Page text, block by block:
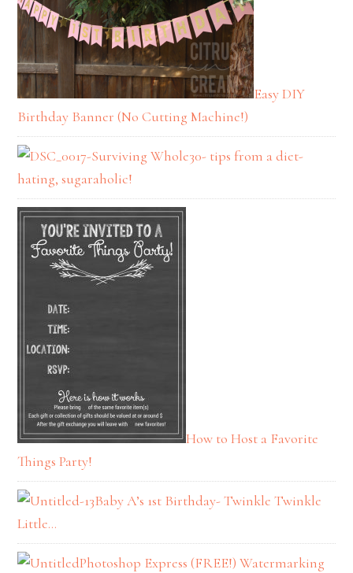
Easy DIY
Birthday Banner (No Cutting Machine!)
Surviving Whole30- tips from a diet-
hating, sugaraholic!
How to Host a Favorite
Things Party!
Baby A’s 1st Birthday- Twinkle Twinkle
Little…
Photoshop Express (FREE!) Watermarking